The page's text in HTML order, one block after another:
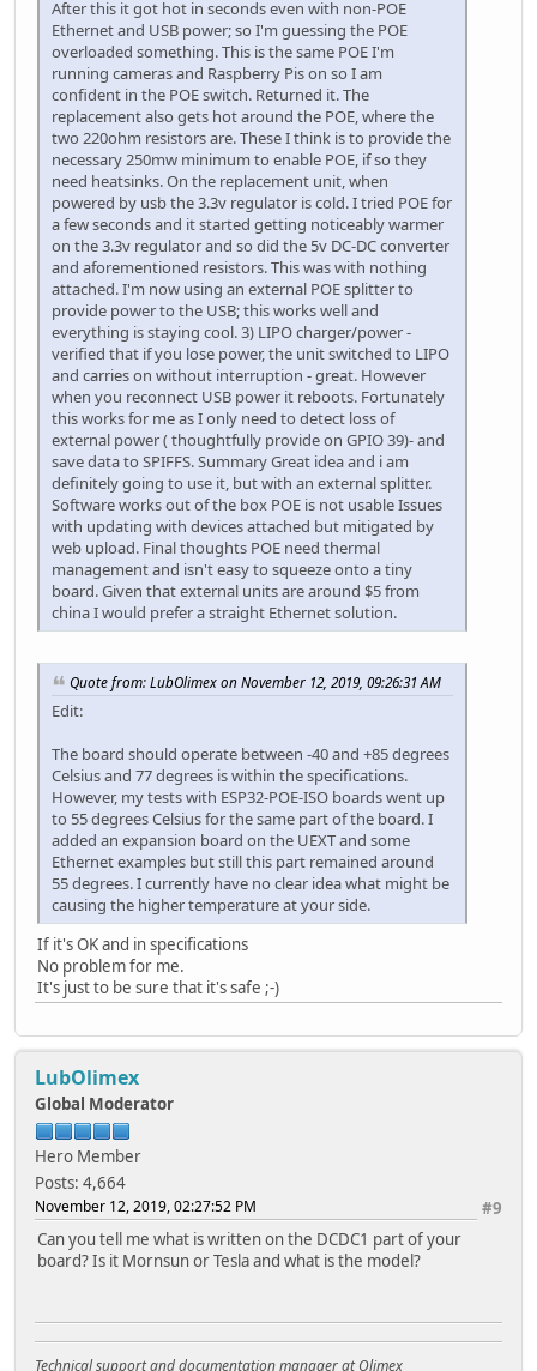
After this it got hot in seconds even with non-POE
Ethernet and USB power; so I'm guessing the POE
overloaded something. This is the same POE I'm
running cameras and Raspberry Pis on so I am
confident in the POE switch. Returned it. The
replacement also gets hot around the POE, where the
two 220ohm resistors are. These I think is to provide the
necessary 250mw minimum to enable POE, if so they
need heatsinks. On the replacement unit, when
powered by usb the 3.3v regulator is cold. I tried POE for
a few seconds and it started getting noticeably warmer
on the 3.3v regulator and so did the 5v DC-DC converter
and aforementioned resistors. This was with nothing
attached. I'm now using an external POE splitter to
provide power to the USB; this works well and
everything is staying cool. 3) LIPO charger/power -
verified that if you lose power, the unit switched to LIPO
and carries on without interruption - great. However
when you reconnect USB power it reboots. Fortunately
this works for me as I only need to detect loss of
external power ( thoughtfully provide on GPIO 39)- and
save data to SPIFFS. Summary Great idea and i am
definitely going to use it, but with an external splitter.
Software works out of the box POE is not usable Issues
with updating with devices attached but mitigated by
web upload. Final thoughts POE need thermal
management and isn't easy to squeeze onto a tiny
board. Given that external units are around $5 from
china I would prefer a straight Ethernet solution.
Quote from: LubOlimex on November 12, 2019, 09:26:31 AM
Edit:
The board should operate between -40 and +85 degrees
Celsius and 77 degrees is within the specifications.
However, my tests with ESP32-POE-ISO boards went up
to 55 degrees Celsius for the same part of the board. I
added an expansion board on the UEXT and some
Ethernet examples but still this part remained around
55 degrees. I currently have no clear idea what might be
causing the higher temperature at your side.
If it's OK and in specifications
No problem for me.
It's just to be sure that it's safe ;-)
LubOlimex
Global Moderator
Hero Member
Posts: 4,664
#9
November 12, 2019, 02:27:52 PM
Can you tell me what is written on the DCDC1 part of your
board? Is it Mornsun or Tesla and what is the model?
Technical support and documentation manager at Olimex